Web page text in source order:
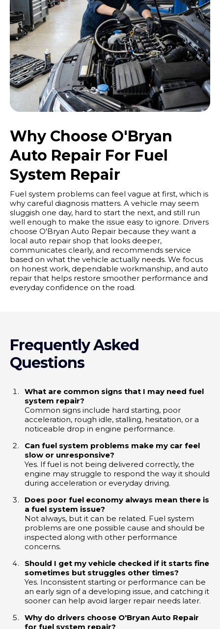
Why Choose O'Bryan
Auto Repair For Fuel
System Repair
Fuel system problems can feel vague at first, which is
why careful diagnosis matters. A vehicle may seem
sluggish one day, hard to start the next, and still run
well enough to make the issue easy to ignore. Drivers
choose O'Bryan Auto Repair because they want a
local auto repair shop that looks deeper,
communicates clearly, and recommends service
based on what the vehicle actually needs. We focus
on honest work, dependable workmanship, and auto
repair that helps restore smoother performance and
everyday confidence on the road.
Frequently Asked
Questions
What are common signs that I may need fuel
system repair?
Common signs include hard starting, poor
acceleration, rough idle, stalling, hesitation, or a
noticeable drop in engine performance.
Can fuel system problems make my car feel
slow or unresponsive?
Yes. If fuel is not being delivered correctly, the
engine may struggle to respond the way it should
during acceleration or everyday driving.
Does poor fuel economy always mean there is
a fuel system issue?
Not always, but it can be related. Fuel system
problems are one possible cause and should be
inspected along with other performance
concerns.
Should I get my vehicle checked if it starts fine
sometimes but struggles other times?
Yes. Inconsistent starting or performance can be
an early sign of a developing issue, and catching it
sooner can help avoid larger repair needs later.
Why do drivers choose O'Bryan Auto Repair
for fuel system repair?